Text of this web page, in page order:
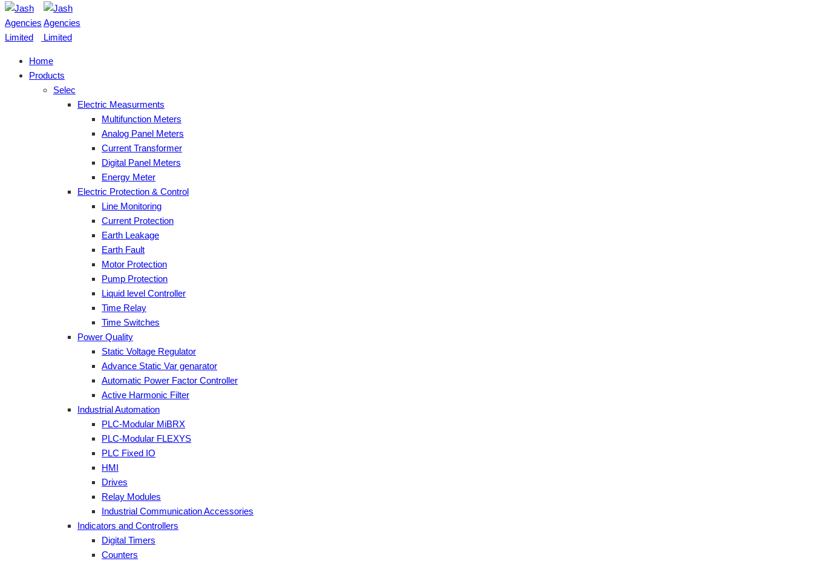
Home
Products
Selec
Electric Measurments
Multifunction Meters
Analog Panel Meters
Current Transformer
Digital Panel Meters
Energy Meter
Electric Protection & Control
Line Monitoring
Current Protection
Earth Leakage
Earth Fault
Motor Protection
Pump Protection
Liquid level Controller
Time Relay
Time Switches
Power Quality
Static Voltage Regulator
Advance Static Var genarator
Automatic Power Factor Controller
Active Harmonic Filter
Industrial Automation
PLC-Modular MiBRX
PLC-Modular FLEXYS
PLC Fixed IO
HMI
Drives
Relay Modules
Industrial Communication Accessories
Indicators and Controllers
Digital Timers
Counters